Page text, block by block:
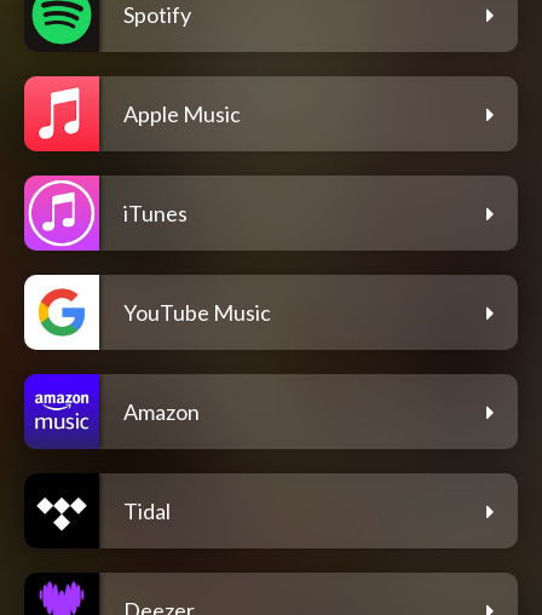
Spotify
Apple Music
iTunes
YouTube Music
Amazon
Tidal